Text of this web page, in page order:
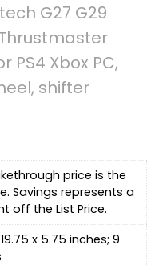
G27 G29
PS4 Xbox PC,
shifter
price is the
Savings represents a
off the List Price.
x 5.75 inches; 9